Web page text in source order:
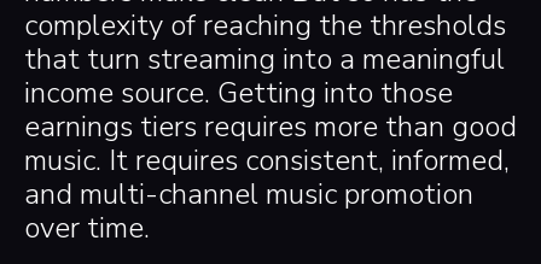
complexity of reaching the thresholds
that turn streaming into a meaningful
income source. Getting into those
earnings tiers requires more than good
music. It requires consistent, informed,
and multi-channel music promotion
over time.